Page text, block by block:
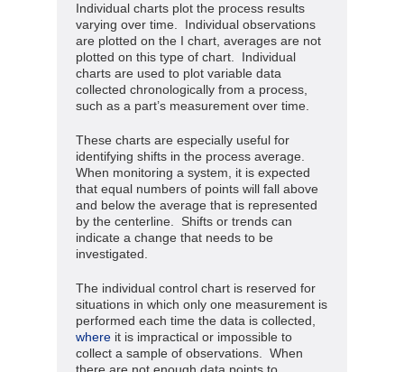
Individual charts plot the process results
varying over time. Individual observations
are plotted on the I chart, averages are not
plotted on this type of chart. Individual
charts are used to plot variable data
collected chronologically from a process,
such as a part’s measurement over time.
These charts are especially useful for
identifying shifts in the process average.
When monitoring a system, it is expected
that equal numbers of points will fall above
and below the average that is represented
by the centerline. Shifts or trends can
indicate a change that needs to be
investigated.
The individual control chart is reserved for
situations in which only one measurement is
performed each time the data is collected,
where it is impractical or impossible to
collect a sample of observations. When